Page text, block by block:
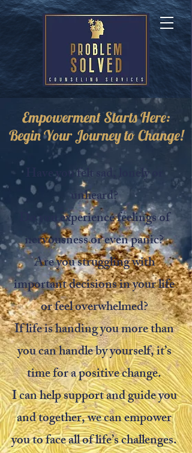
Empowerment Starts Here:
Begin Your Journey to Change!
Have you felt sad, lonely or
unheard?
Do you experience feelings of
nervousness or even panic?
Are you struggling with
important decisions in your life
or feel overwhelmed?
If life is handing you more than
you can handle by yourself, it’s
time for a positive change.
I can help support and guide you
and together,we can empower
youtoface all of life’s challenges.